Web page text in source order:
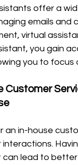
offer a
emails and
virtual
you gain
you to focus
Customer
an in-house
can lead to